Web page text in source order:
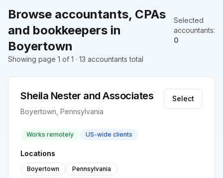
Browse accountants, CPAs
and bookkeepers in
Boyertown
Selected
accountants:
0
Showing page 1 of 1 · 13 accountants total
Sheila Nester and Associates
Boyertown, Pennsylvania
Select
Works remotely US-wide clients
Locations
Boyertown Pennsylvania